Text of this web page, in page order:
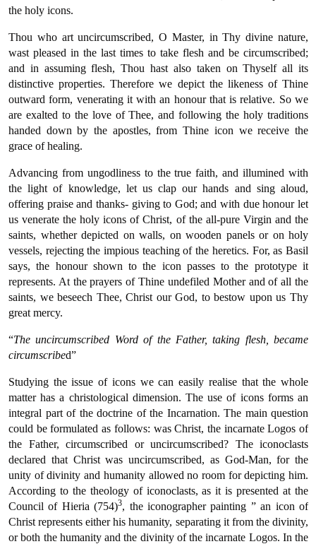
the holy icons.
Thou who art uncircumscribed, O Master, in Thy divine nature,
wast pleased in the last times to take flesh and be circumscribed;
and in assuming flesh, Thou hast also taken on Thyself all its
distinctive properties. Therefore we depict the likeness of Thine
outward form, venerating it with an honour that is relative. So we
are exalted to the love of Thee, and following the holy traditions
handed down by the apostles, from Thine icon we receive the
grace of healing.
Advancing from ungodliness to the true faith, and illumined with
the light of knowledge, let us clap our hands and sing aloud,
offering praise and thanks- giving to God; and with due honour let
us venerate the holy icons of Christ, of the all-pure Virgin and the
saints, whether depicted on walls, on wooden panels or on holy
vessels, rejecting the impious teaching of the heretics. For, as Basil
says, the honour shown to the icon passes to the prototype it
represents. At the prayers of Thine undefiled Mother and of all the
saints, we beseech Thee, Christ our God, to bestow upon us Thy
great mercy.
“The uncircumscribed Word of the Father, taking flesh, became
circumscribed”
Studying the issue of icons we can easily realise that the whole
matter has a christological dimension. The use of icons forms an
integral part of the doctrine of the Incarnation. The main question
could be formulated as follows: was Christ, the incarnate Logos of
the Father, circumscribed or uncircumscribed? The iconoclasts
declared that Christ was uncircumscribed, as God-Man, for the
unity of divinity and humanity allowed no room for depicting him.
According to the theology of iconoclasts, as it is presented at the
Council of Hieria (754)3, the iconographer painting ” an icon of
Christ represents either his humanity, separating it from the divinity,
or both the humanity and the divinity of the incarnate Logos. In the